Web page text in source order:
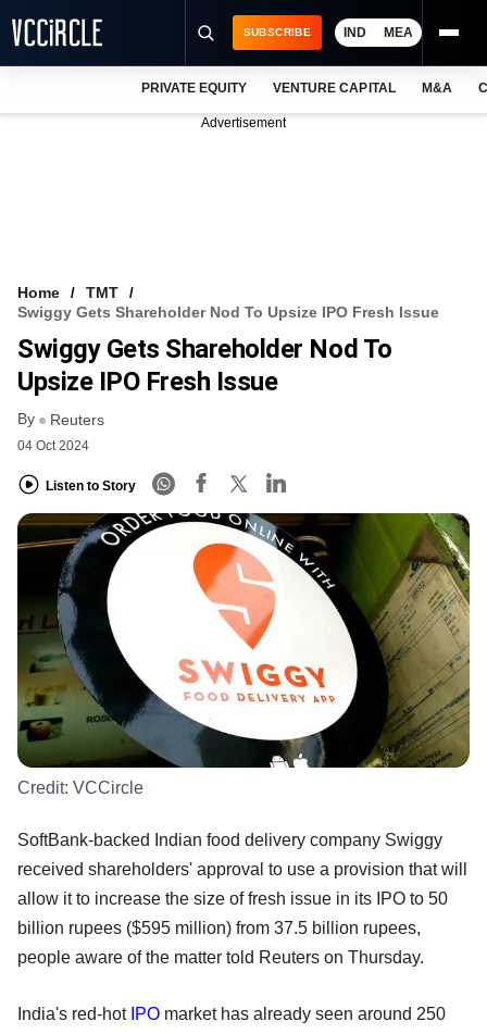
FREE NEWSLETTER
LOGIN
SUBSCRIBE IND MEA
PRIVATE EQUITY VENTURE CAPITAL M&A
Advertisement
Home
TMT
Swiggy Gets Shareholder Nod To Upsize IPO Fresh Issue
Swiggy Gets Shareholder Nod To
Upsize IPO Fresh Issue
By Reuters
04 Oct 2024
Listen to Story
Credit: VCCircle
SoftBank-backed Indian food delivery company Swiggy
received shareholders' approval to use a provision that will
allow it to increase the size of fresh issue in its IPO to 50
billion rupees ($595 million) from 37.5 billion rupees,
people aware of the matter told Reuters on Thursday.
India's red-hot IPO market has already seen around 250